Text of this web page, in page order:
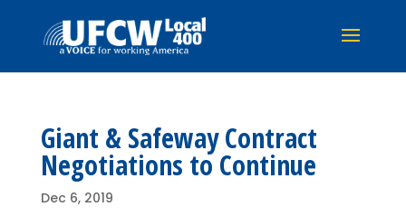
Giant & Safeway Contract
Negotiations to Continue
Dec 6, 2019